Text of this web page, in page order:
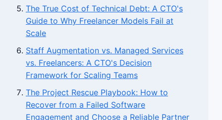
The True Cost of Technical Debt: A CTO's
Guide to Why Freelancer Models Fail at
Scale
Staff Augmentation vs. Managed Services
vs. Freelancers: A CTO's Decision
Framework for Scaling Teams
The Project Rescue Playbook: How to
Recover from a Failed Software
Engagement and Choose a Reliable Partner